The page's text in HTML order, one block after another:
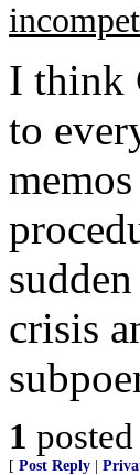
I think
to
crisis
1
[ Post Reply